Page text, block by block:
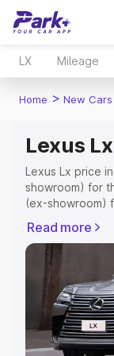
LX Mileage
Home > New Cars
Lexus
Lexus Lx price
showroom) for
(ex-showroom)
Registration
variant-wise on-
along with key
the best option.
Explore Cars
Cars Under 4
Read more